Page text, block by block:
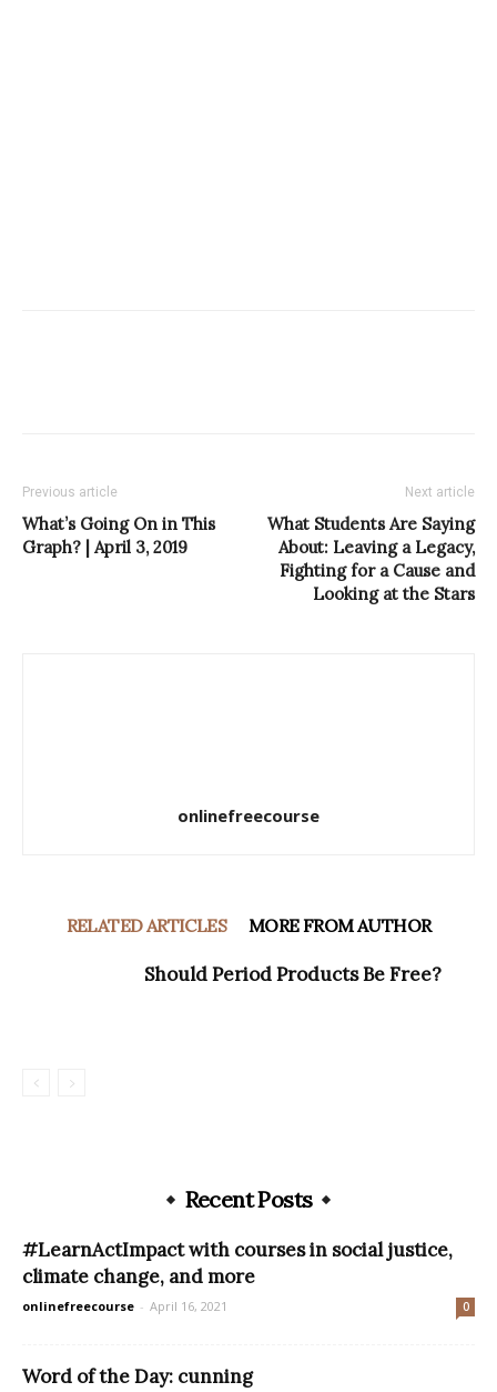
Previous article
What’s Going On in This
Graph? | April 3, 2019
Next article
What Students Are Saying
About: Leaving a Legacy,
Fighting for a Cause and
Looking at the Stars
onlinefreecourse
RELATED ARTICLES MORE FROM AUTHOR
Should Period Products Be Free?
Recent Posts
#LearnActImpact with courses in social justice,
climate change, and more
onlinefreecourse - April 16, 2021 0
Word of the Day: cunning